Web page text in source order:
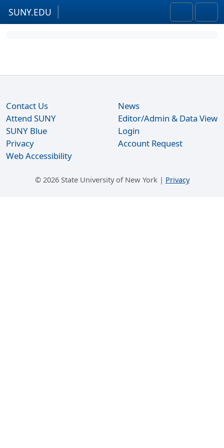
SUNY.EDU
Search
Contact Us
Attend SUNY
SUNY Blue
Privacy
Web Accessibility
News
Editor/Admin & Data View
Login
Account Request
©2026 State University of New York | Privacy